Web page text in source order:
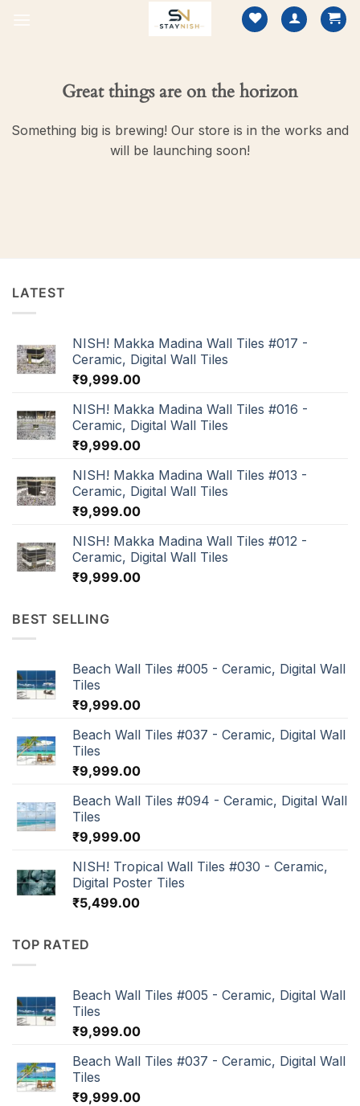
Great things are on the horizon
Something big is brewing! Our store is in the works and
will be launching soon!
LATEST
NISH! Makka Madina Wall Tiles #017 -
Ceramic, Digital Wall Tiles
₹9,999.00
NISH! Makka Madina Wall Tiles #016 -
Ceramic, Digital Wall Tiles
₹9,999.00
NISH! Makka Madina Wall Tiles #013 -
Ceramic, Digital Wall Tiles
₹9,999.00
NISH! Makka Madina Wall Tiles #012 -
Ceramic, Digital Wall Tiles
₹9,999.00
BEST SELLING
Beach Wall Tiles #005 - Ceramic, Digital Wall
Tiles
₹9,999.00
Beach Wall Tiles #037 - Ceramic, Digital Wall
Tiles
₹9,999.00
Beach Wall Tiles #094 - Ceramic, Digital Wall
Tiles
₹9,999.00
NISH! Tropical Wall Tiles #030 - Ceramic,
Digital Poster Tiles
₹5,499.00
TOP RATED
Beach Wall Tiles #005 - Ceramic, Digital Wall
Tiles
₹9,999.00
Beach Wall Tiles #037 - Ceramic, Digital Wall
Tiles
₹9,999.00